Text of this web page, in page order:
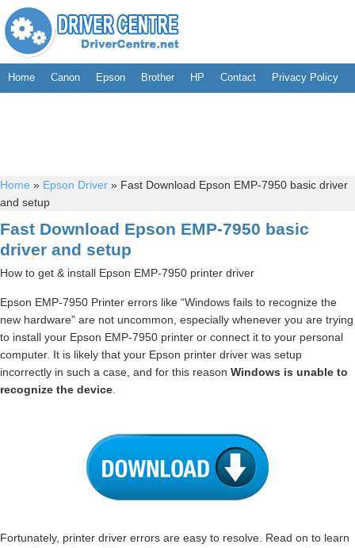
Home Canon Epson Brother HP Contact Privacy Policy
Home » Epson Driver » Fast Download Epson EMP-7950 basic driver
and setup
Fast Download Epson EMP-7950 basic
driver and setup
How to get & install Epson EMP-7950 printer driver
Epson EMP-7950 Printer errors like “Windows fails to recognize the
new hardware” are not uncommon, especially whenever you are trying
to install your Epson EMP-7950 printer or connect it to your personal
computer. It is likely that your Epson printer driver was setup
incorrectly in such a case, and for this reason Windows is unable to
recognize the device
Fortunately, printer driver errors are easy to resolve. Read on to learn